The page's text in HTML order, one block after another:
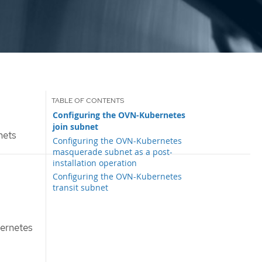
Configuring the OVN-Kubernetes
join subnet
Configuring the OVN-Kubernetes
masquerade subnet as a post-
installation operation
Configuring the OVN-Kubernetes
transit subnet